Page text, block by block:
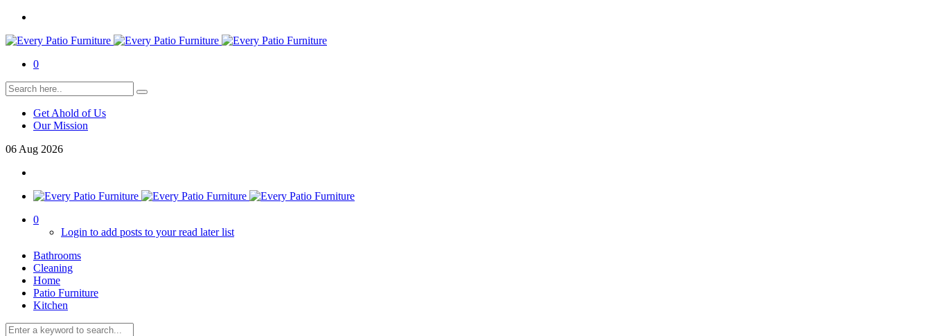
0
Get Ahold of Us
Our Mission
06 Aug 2026
0
Login to add posts to your read later list
Bathrooms
Cleaning
Home
Patio Furniture
Kitchen